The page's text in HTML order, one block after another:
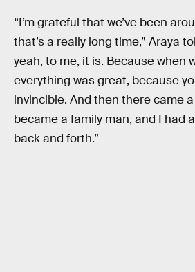
“I’m grateful that we’ve been
that’s a really long time,” Araya
yeah, to me, it is. Because when
everything was great, because
invincible. And then there came
became a family man, and I had
back and forth.”